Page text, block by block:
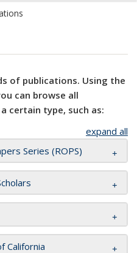
of publications. Using the
can browse all
certain type, such as:
expand all
Series (ROPS)
California